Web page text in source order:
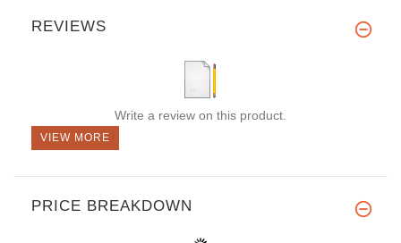
REVIEWS
Write a review on this product.
VIEW MORE
PRICE BREAKDOWN